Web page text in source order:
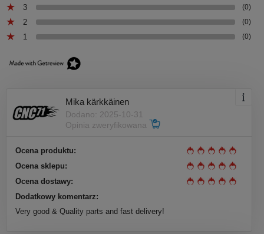
3 (0)
2 (0)
1 (0)
Mika kärkkäinen
Dodano: 2025-10-31
Opinia zweryfikowana
Ocena produktu:
Ocena sklepu:
Ocena dostawy:
Dodatkowy komentarz:
Very good & Quality parts and fast delivery!